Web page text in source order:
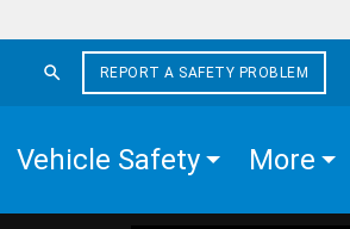
REPORT A SAFETY PROBLEM
Vehicle Safety More